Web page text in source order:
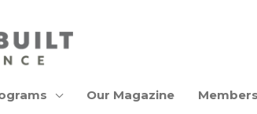
Our Magazine